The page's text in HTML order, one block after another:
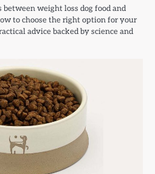
weight loss dog food and
to choose the right option for your
advice backed by science and